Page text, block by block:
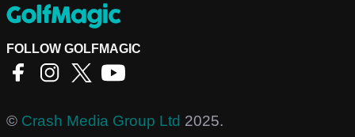
FOLLOW GOLFMAGIC
© Crash Media Group Ltd 2025.